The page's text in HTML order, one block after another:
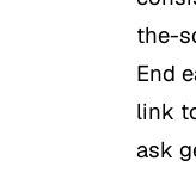
the-
End
link
ask